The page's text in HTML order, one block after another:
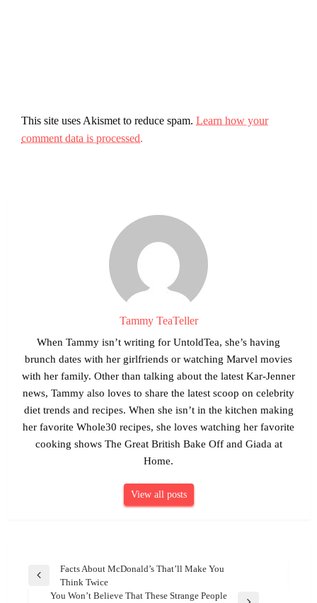
This site uses Akismet to reduce spam. Learn how your
comment data is processed.
Tammy TeaTeller
When Tammy isn’t writing for UntoldTea, she’s having
brunch dates with her girlfriends or watching Marvel movies
with her family. Other than talking about the latest Kar-Jenner
news, Tammy also loves to share the latest scoop on celebrity
diet trends and recipes. When she isn’t in the kitchen making
her favorite Whole30 recipes, she loves watching her favorite
cooking shows The Great British Bake Off and Giada at
Home.
View all posts
Post
navigation
Previous
Facts About McDonald’s That’ll Make You
Think Twice
You Won’t Believe That These Strange People